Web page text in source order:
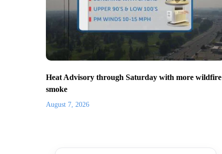
Heat Advisory through Saturday with more wildfire
smoke
August 7, 2026